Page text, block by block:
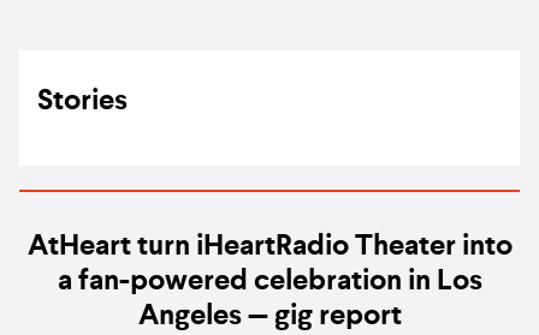
Stories
AtHeart turn iHeartRadio Theater into
a fan-powered celebration in Los
Angeles — gig report